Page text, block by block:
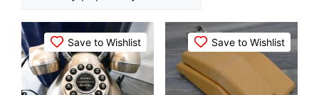
Save to Wishlist Save to Wishlist